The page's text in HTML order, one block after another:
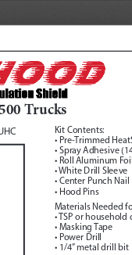
Kit Contents:
• Pre-Trimmed
• Spray Adhesive
• Roll Aluminum
• White Drill Sleeve
• Center Punch Nail
• Hood Pins
Materials Needed
• TSP or household
• Masking Tape
• Power Drill
• 1/4” metal drill bit
Trucks